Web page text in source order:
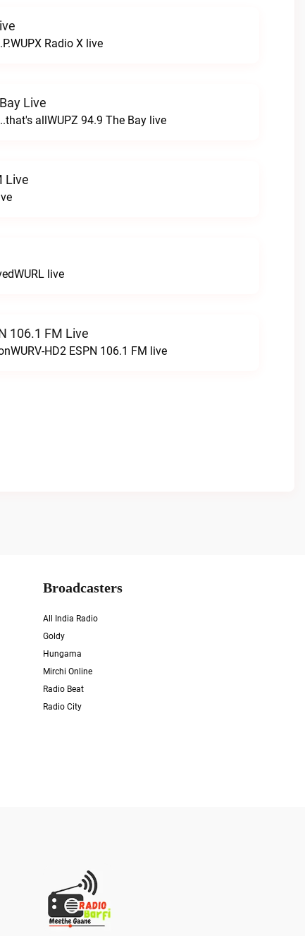
Radio X live
Live
allWUPZ 94.9 The Bay live
Live
live
106.1 FM Live
HD2 ESPN 106.1 FM live
Broadcasters
All India Radio
Goldy
Hungama
Mirchi Online
Radio Beat
Radio City